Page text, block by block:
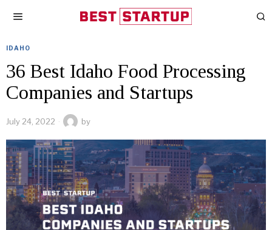
IDAHO
36 Best Idaho Food Processing
Companies and Startups
July 24, 2022 by